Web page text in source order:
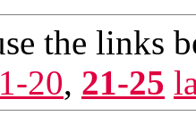
the links
1-20, 21-25